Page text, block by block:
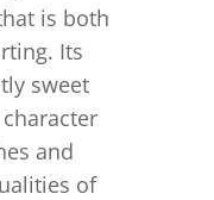
is both
Its
sweet
and
of